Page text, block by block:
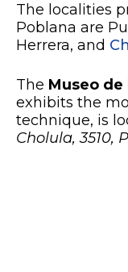
The localities
Poblana are
Herrera, and
The Museo de
exhibits the
technique, is
Cholula, 3510,